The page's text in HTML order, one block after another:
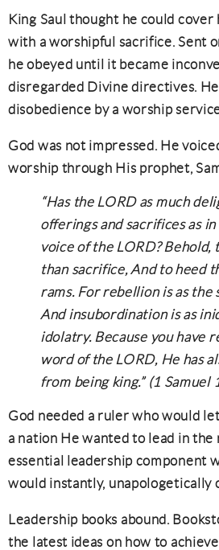
King Saul thought he could cover
with a worshipful sacrifice. Sent
he obeyed until it became
disregarded Divine directives.
disobedience by a worship
God was not impressed. He
worship through His prophet,
“Has the LORD as much
offerings and sacrifices as
voice of the LORD? Behold,
than sacrifice, And to heed
rams. For rebellion is as the
And insubordination is as
idolatry. Because you have
word of the LORD, He has
from being king.” (1 Samuel
God needed a ruler who would
a nation He wanted to lead in the
essential leadership component
would instantly, unapologetically
Leadership books abound.
the latest ideas on how to